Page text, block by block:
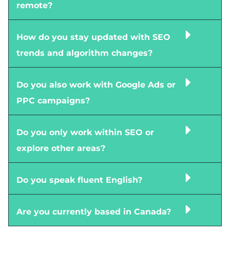
remote?
How do you stay updated with SEO
trends and algorithm changes?
Do you also work with Google Ads or
PPC campaigns?
Do you only work within SEO or
explore other areas?
Do you speak fluent English?
Are you currently based in Canada?